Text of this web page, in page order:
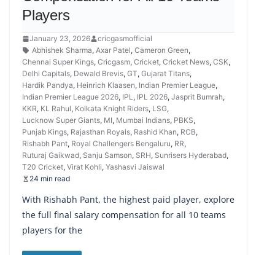
Players
January 23, 2026
cricgasmofficial
Abhishek Sharma, Axar Patel, Cameron Green,
Chennai Super Kings, Cricgasm, Cricket, Cricket News, CSK,
Delhi Capitals, Dewald Brevis, GT, Gujarat Titans,
Hardik Pandya, Heinrich Klaasen, Indian Premier League,
Indian Premier League 2026, IPL, IPL 2026, Jasprit Bumrah,
KKR, KL Rahul, Kolkata Knight Riders, LSG,
Lucknow Super Giants, MI, Mumbai Indians, PBKS,
Punjab Kings, Rajasthan Royals, Rashid Khan, RCB,
Rishabh Pant, Royal Challengers Bengaluru, RR,
Ruturaj Gaikwad, Sanju Samson, SRH, Sunrisers Hyderabad,
T20 Cricket, Virat Kohli, Yashasvi Jaiswal
24 min read
With Rishabh Pant, the highest paid player, explore
the full final salary compensation for all 10 teams
players for the